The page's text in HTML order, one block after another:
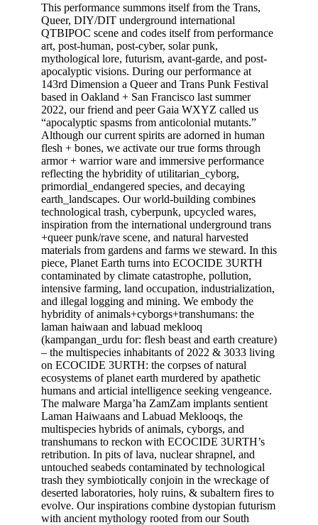
This performance summons itself from the Trans,
Queer, DIY/DIT underground international
QTBIPOC scene and codes itself from performance
art, post-human, post-cyber, solar punk,
mythological lore, futurism, avant-garde, and post-
apocalyptic visions. During our performance at
143rd Dimension a Queer and Trans Punk Festival
based in Oakland + San Francisco last summer
2022, our friend and peer Gaia WXYZ called us
“apocalyptic spasms from anticolonial mutants.”
Although our current spirits are adorned in human
flesh + bones, we activate our true forms through
armor + warrior ware and immersive performance
reflecting the hybridity of utilitarian_cyborg,
primordial_endangered species, and decaying
earth_landscapes. Our world-building combines
technological trash, cyberpunk, upcycled wares,
inspiration from the international underground trans
+queer punk/rave scene, and natural harvested
materials from gardens and farms we steward. In this
piece, Planet Earth turns into ECOCIDE 3URTH
contaminated by climate catastrophe, pollution,
intensive farming, land occupation, industrialization,
and illegal logging and mining. We embody the
hybridity of animals+cyborgs+transhumans: the
laman haiwaan and labuad meklooq
(kampangan_urdu for: flesh beast and earth creature)
– the multispecies inhabitants of 2022 & 3033 living
on ECOCIDE 3URTH: the corpses of natural
ecosystems of planet earth murdered by apathetic
humans and articial intelligence seeking vengeance.
The malware Marga’ha ZamZam implants sentient
Laman Haiwaans and Labuad Meklooqs, the
multispecies hybrids of animals, cyborgs, and
transhumans to reckon with ECOCIDE 3URTH’s
retribution. In pits of lava, nuclear shrapnel, and
untouched seabeds contaminated by technological
trash they symbiotically conjoin in the wreckage of
deserted laboratories, holy ruins, & subaltern fires to
evolve. Our inspirations combine dystopian futurism
with ancient mythology rooted from our South